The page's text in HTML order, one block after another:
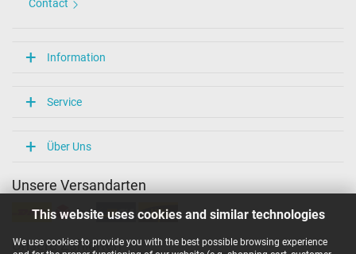
This website uses cookies and similar technologies
We use cookies to provide you with the best possible browsing experience
Contact
Information
Service
Über Uns
Unsere Versandarten
Unsere Zahlarten